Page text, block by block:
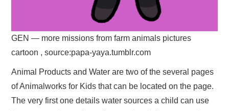
GEN — more missions from farm animals pictures
cartoon , source:papa-yaya.tumblr.com
Animal Products and Water are two of the several pages
of Animalworks for Kids that can be located on the page.
The very first one details water sources a child can use